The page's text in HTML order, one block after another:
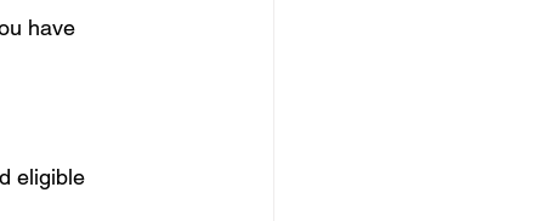
have
eligible